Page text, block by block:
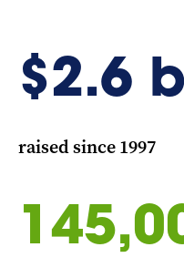
$2.6
raised since 1997